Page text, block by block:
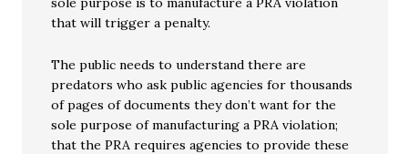
that will trigger a penalty.
The public needs to understand there are
predators who ask public agencies for thousands
of pages of documents they don’t want for the
sole purpose of manufacturing a PRA violation;
that the PRA requires agencies to provide these